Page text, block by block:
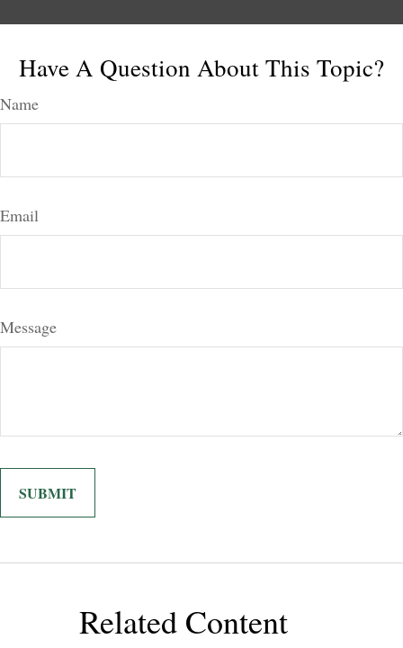
Have A Question About This Topic?
Name
Email
Message
Related Content